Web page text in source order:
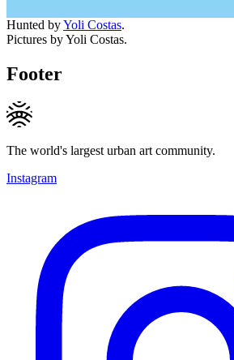
Hunted byYoli Costas.
Pictures by Yoli Costas.
Footer
The world's largest urban art community.
Instagram